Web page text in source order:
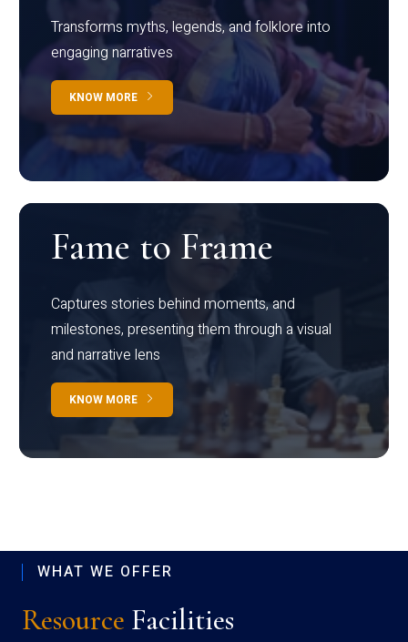
Transforms myths, legends, and folklore into
engaging narratives
KNOW MORE
Fame to Frame
Captures stories behind moments, and
milestones, presenting them through a visual
and narrative lens
KNOW MORE
WHAT WE OFFER
Resource Facilities